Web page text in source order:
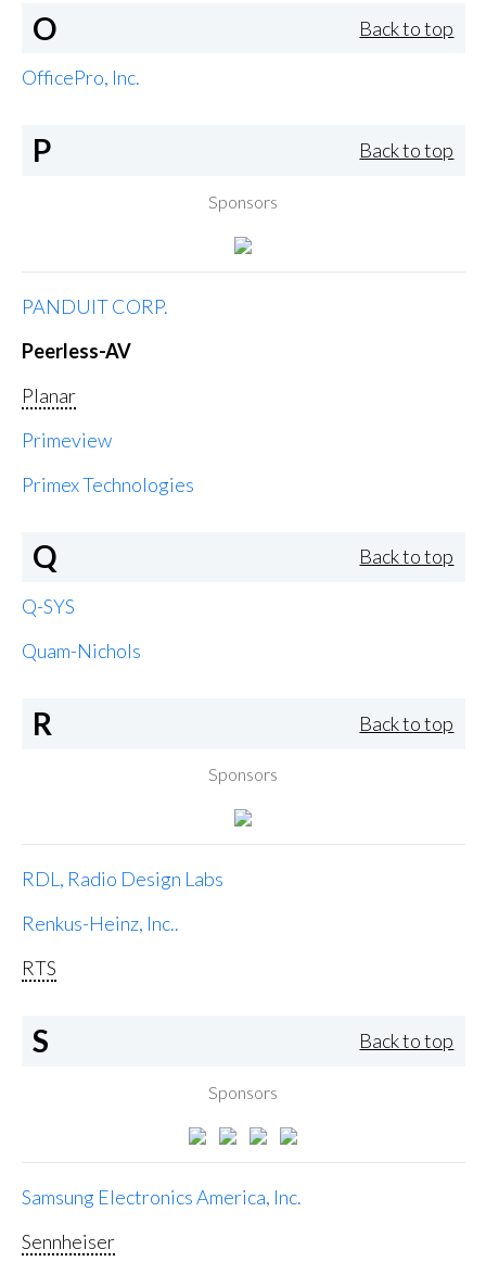
O Back to top
OfficePro, Inc.
P Back to top
Sponsors
PANDUIT CORP.
Peerless-AV
Planar
Primeview
Primex Technologies
Q Back to top
Q-SYS
Quam-Nichols
R Back to top
Sponsors
RDL, Radio Design Labs
Renkus-Heinz, Inc..
RTS
S Back to top
Sponsors
Samsung Electronics America, Inc.
Sennheiser